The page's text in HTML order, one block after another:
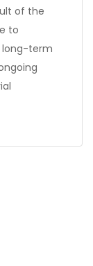
of the
to
long-term